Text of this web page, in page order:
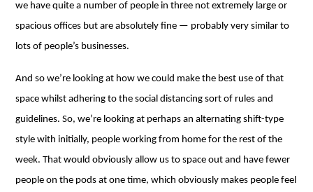
we have quite a number of people in three not extremely large or
spacious offices but are absolutely fine ⁠— probably very similar to
lots of people’s businesses.
And so we’re looking at how we could make the best use of that
space whilst adhering to the social distancing sort of rules and
guidelines. So, we’re looking at perhaps an alternating shift-type
style with initially, people working from home for the rest of the
week. That would obviously allow us to space out and have fewer
people on the pods at one time, which obviously makes people feel